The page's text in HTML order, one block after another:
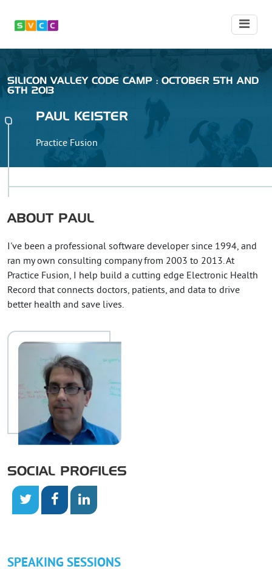
SILICON VALLEY CODE CAMP : OCTOBER 5TH AND
6TH 2013
PAUL KEISTER
Practice Fusion
ABOUT PAUL
I've been a professional software developer since 1994, and
ran my own consulting company from 2003 to 2013. At
Practice Fusion, I help build a cutting edge Electronic Health
Record that connects doctors, patients, and data to drive
better health and save lives.
SOCIAL PROFILES
SPEAKING SESSIONS